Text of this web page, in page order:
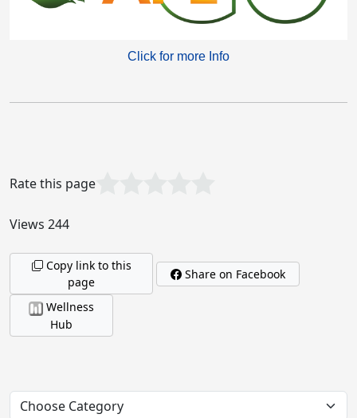
Click for more Info
Rate this page
Views 244
Copy link to this
page
Share on Facebook
Wellness
Hub
Garbage In, Garbage Out!
Acumullit SA Drops: Real Experiences, Real
Benefits
Neutralizing Positively Charged Toxins: The Power